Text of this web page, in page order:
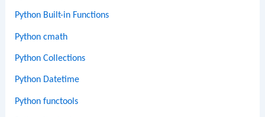
Python Built-in Functions
Python cmath
Python Collections
Python Datetime
Python functools